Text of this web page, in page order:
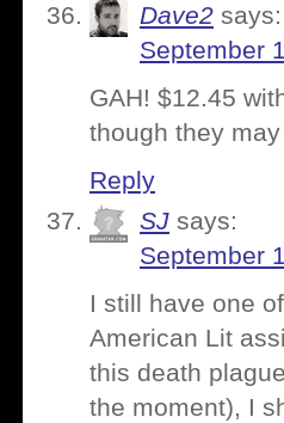
Dave2 says:
September
GAH! $12.45
though they
Reply
SJ says:
September
I still have one
American Lit
this death
the moment), I